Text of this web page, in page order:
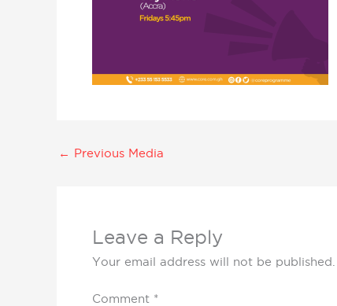
← Previous Media
Leave a Reply
Your email address will not be published.
Comment *